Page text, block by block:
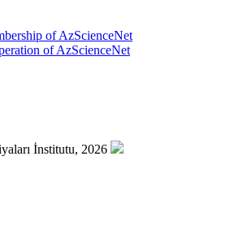
of AzScienceNet
of AzScienceNet
İnstitutu, 2026